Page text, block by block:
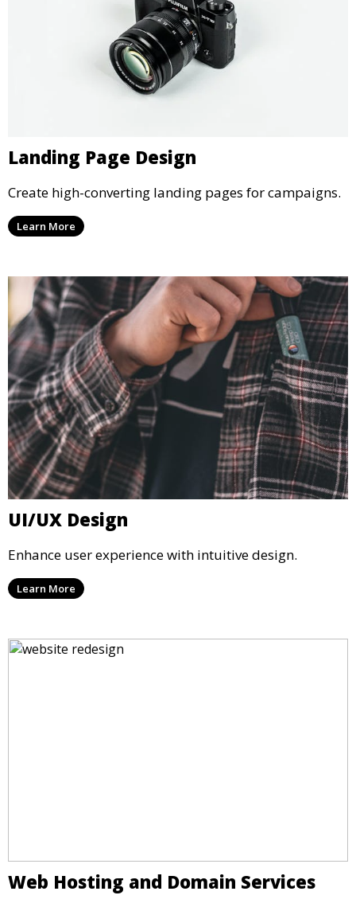
Landing Page Design
Create high-converting landing pages for campaigns.
Learn More
UI/UX Design
Enhance user experience with intuitive design.
Learn More
Web Hosting and Domain Services